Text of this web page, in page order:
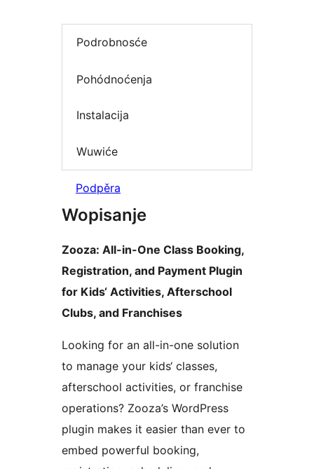
Podrobnosće
Pohódnoćenja
Instalacija
Wuwiće
Podpěra
Wopisanje
Zooza: All-in-One Class Booking,
Registration, and Payment Plugin
for Kids‘ Activities, Afterschool
Clubs, and Franchises
Looking for an all-in-one solution
to manage your kids‘ classes,
afterschool activities, or franchise
operations? Zooza’s WordPress
plugin makes it easier than ever to
embed powerful booking,